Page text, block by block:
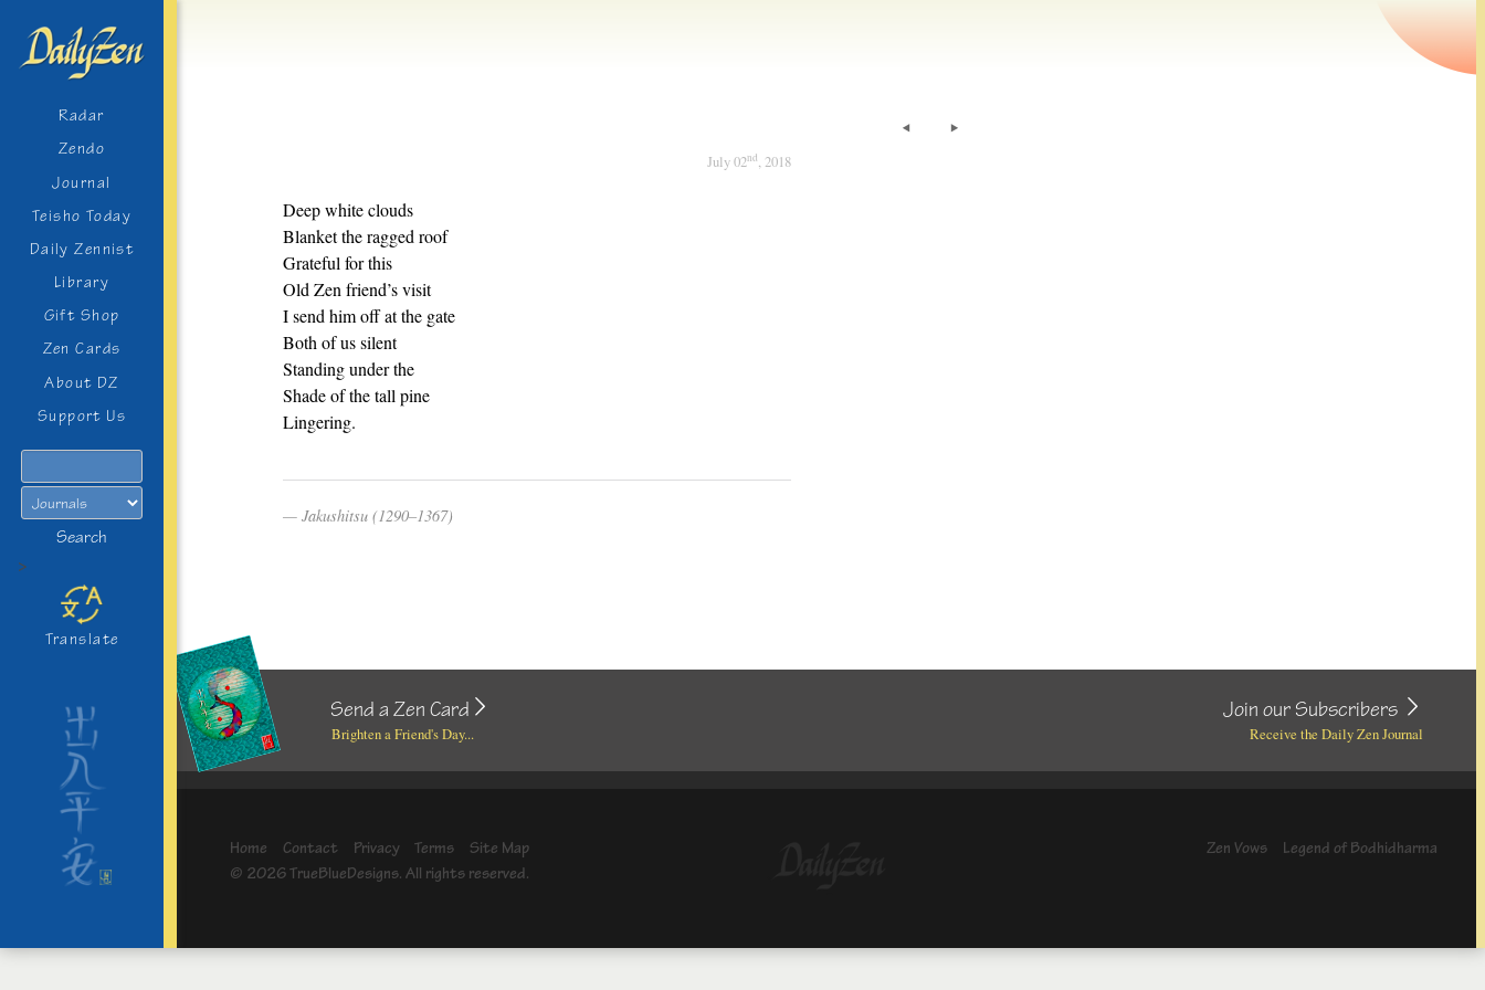
Radar
Zendo
Journal
Teisho Today
Daily Zennist
Library
Gift Shop
Zen Cards
About DZ
Support Us
Search
>
Translate
July 02nd, 2018
Deep white clouds
Blanket the ragged roof
Grateful for this
Old Zen friend’s visit
I send him off at the gate
Both of us silent
Standing under the
Shade of the tall pine
Lingering.
Jakushitsu (1290–1367)
Send a Zen Card
Brighten a Friend's Day...
Join our Subscribers
Receive the Daily Zen Journal
Home Contact Privacy Terms
Site Map
© 2026 TrueBlueDesigns. All rights reserved.
Zen Vows Legend of Bodhidharma